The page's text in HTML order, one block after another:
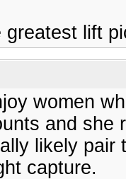
greatest lift
women
and
likely
capture.